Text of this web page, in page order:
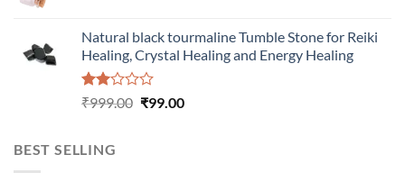
₹100.00.₹80.00.
Natural black tourmaline Tumble Stone for Reiki
Healing, Crystal Healing and Energy Healing
Rated
of 5
₹999.00 Original
₹99.00Current
BEST SELLING